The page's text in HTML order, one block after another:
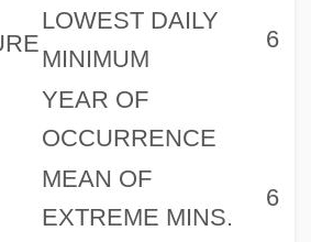
LOWEST DAILY
MINIMUM
6
YEAR OF
OCCURRENCE
MEAN OF
EXTREME MINS.
6